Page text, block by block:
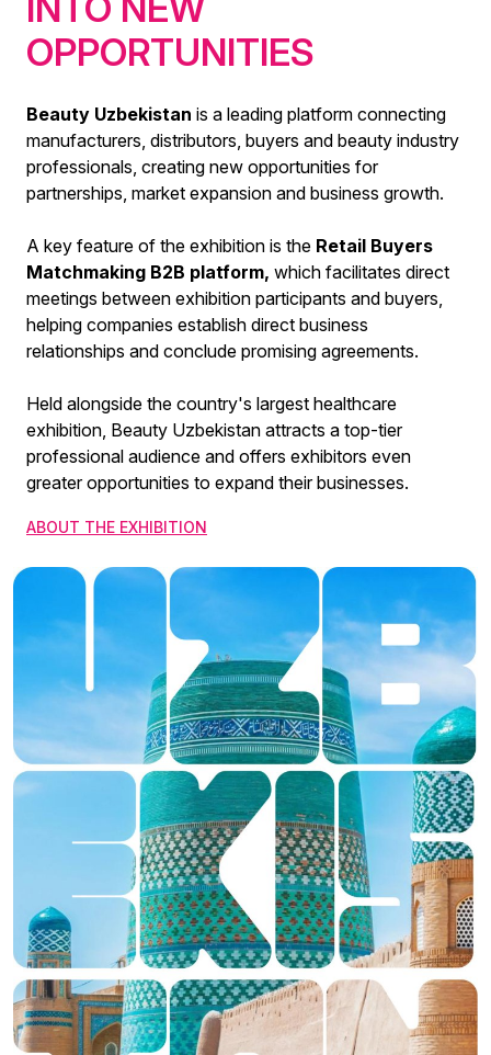
OPPORTUNITIES
Beauty Uzbekistan is a leading platform connecting
manufacturers, distributors, buyers and beauty industry
professionals, creating new opportunities for
partnerships, market expansion and business growth.
A key feature of the exhibition is the Retail Buyers
Matchmaking B2B platform, which facilitates direct
meetings between exhibition participants and buyers,
helping companies establish direct business
relationships and conclude promising agreements.
Held alongside the country's largest healthcare
exhibition, Beauty Uzbekistan attracts a top-tier
professional audience and offers exhibitors even
greater opportunities to expand their businesses.
ABOUT THE EXHIBITION